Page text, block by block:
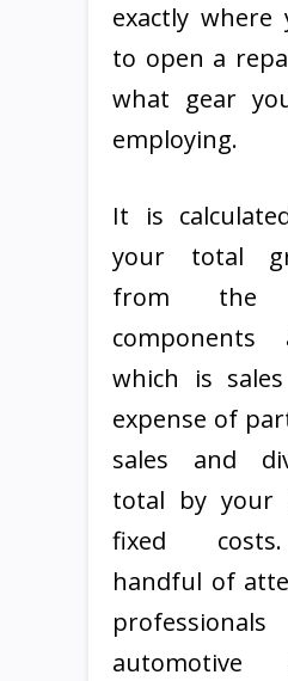
exactly where
to open a
what gear
employing.
It is
your total
from the
components
which is
expense of
sales and
total by your
fixed
handful of